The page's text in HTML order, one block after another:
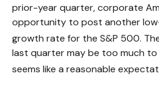
prior-year quarter, corporate
opportunity to post another
growth rate for the S&P 500.
last quarter may be too much
seems like a reasonable